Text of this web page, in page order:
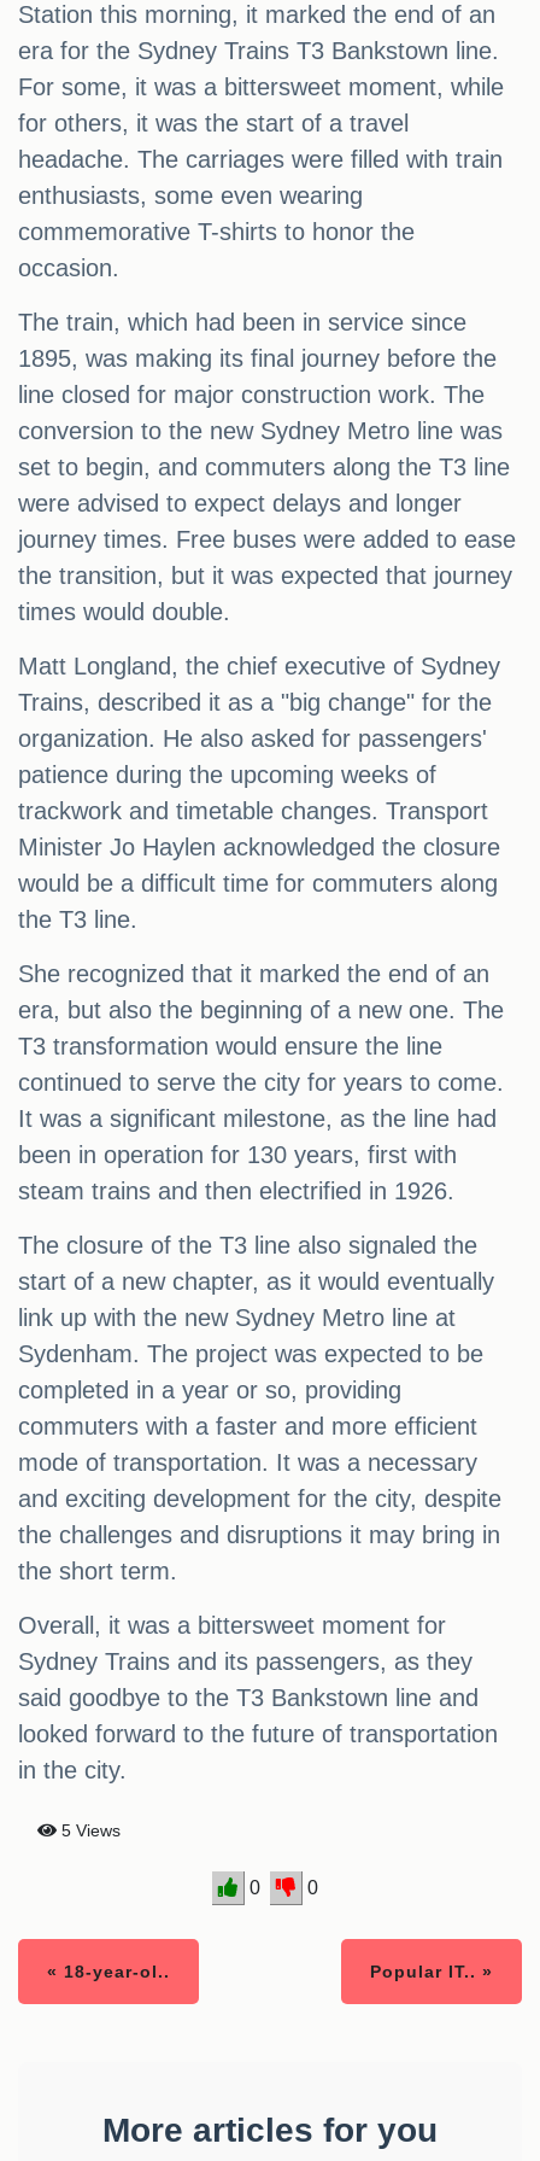
Station this morning, it marked the end of an
era for the Sydney Trains T3 Bankstown line.
For some, it was a bittersweet moment, while
for others, it was the start of a travel
headache. The carriages were filled with train
enthusiasts, some even wearing
commemorative T-shirts to honor the
occasion.
The train, which had been in service since
1895, was making its final journey before the
line closed for major construction work. The
conversion to the new Sydney Metro line was
set to begin, and commuters along the T3 line
were advised to expect delays and longer
journey times. Free buses were added to ease
the transition, but it was expected that journey
times would double.
Matt Longland, the chief executive of Sydney
Trains, described it as a "big change" for the
organization. He also asked for passengers'
patience during the upcoming weeks of
trackwork and timetable changes. Transport
Minister Jo Haylen acknowledged the closure
would be a difficult time for commuters along
the T3 line.
She recognized that it marked the end of an
era, but also the beginning of a new one. The
T3 transformation would ensure the line
continued to serve the city for years to come.
It was a significant milestone, as the line had
been in operation for 130 years, first with
steam trains and then electrified in 1926.
The closure of the T3 line also signaled the
start of a new chapter, as it would eventually
link up with the new Sydney Metro line at
Sydenham. The project was expected to be
completed in a year or so, providing
commuters with a faster and more efficient
mode of transportation. It was a necessary
and exciting development for the city, despite
the challenges and disruptions it may bring in
the short term.
Overall, it was a bittersweet moment for
Sydney Trains and its passengers, as they
said goodbye to the T3 Bankstown line and
looked forward to the future of transportation
in the city.
5 Views
0 0
« 18-year-ol.. Popular IT.. »
More articles for you